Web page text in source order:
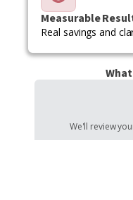
Measurable
Real savings and
We'll review